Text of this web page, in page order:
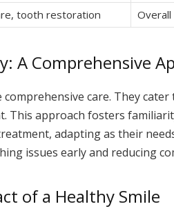
tooth restoration
A Comprehensive
comprehensive care. They
This approach fosters
adapting as their
issues early and reducing
of a Healthy Smile